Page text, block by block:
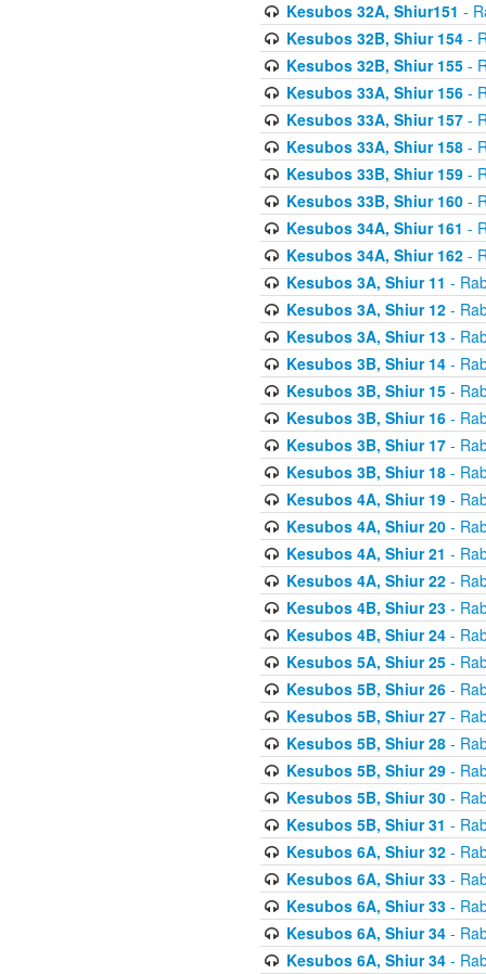
Kesubos 32A, Shiur151 -
Kesubos 32B, Shiur 154-
Kesubos 32B, Shiur 155-
Kesubos 33A, Shiur 156-
Kesubos 33A, Shiur 157-
Kesubos 33A, Shiur 158-
Kesubos 33B, Shiur 159-
Kesubos 33B, Shiur 160-
Kesubos 34A, Shiur 161 -
Kesubos 34A, Shiur 162-
Kesubos 3A, Shiur 11 -
Kesubos 3A, Shiur 12-
Kesubos 3A, Shiur 13-
Kesubos 3B, Shiur 14-
Kesubos 3B, Shiur 15-
Kesubos 3B, Shiur 16-
Kesubos 3B, Shiur 17-
Kesubos 3B, Shiur 18-
Kesubos 4A, Shiur 19-
Kesubos 4A, Shiur 20-
Kesubos 4A, Shiur 21 -
Kesubos 4A, Shiur 22-
Kesubos 4B, Shiur 23-
Kesubos 4B, Shiur 24-
Kesubos 5A, Shiur 25-
Kesubos 5B, Shiur 26-
Kesubos 5B, Shiur 27-
Kesubos 5B, Shiur 28-
Kesubos 5B, Shiur 29-
Kesubos 5B, Shiur 30-
Kesubos 5B, Shiur 31 -
Kesubos 6A, Shiur 32-
Kesubos 6A, Shiur 33-
Kesubos 6A, Shiur 33-
Kesubos 6A, Shiur 34-
Kesubos 6A, Shiur 34-